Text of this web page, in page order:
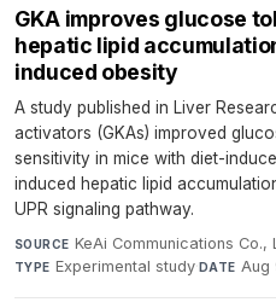
GKA improves glucose
hepatic lipid
induced obesity
A study published in Liver
activators (GKAs) improved
sensitivity in mice with diet-
induced hepatic lipid
UPR signaling pathway.
SOURCE KeAi Communications Co.,
TYPE Experimental study·DATE Aug